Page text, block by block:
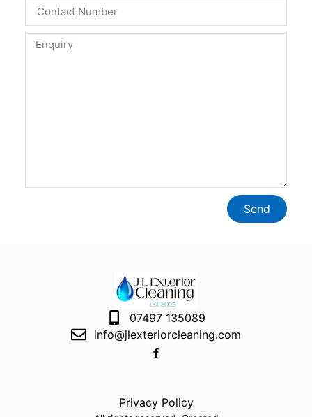
Send
07497 135089
info@jlexteriorcleaning.com
Privacy Policy